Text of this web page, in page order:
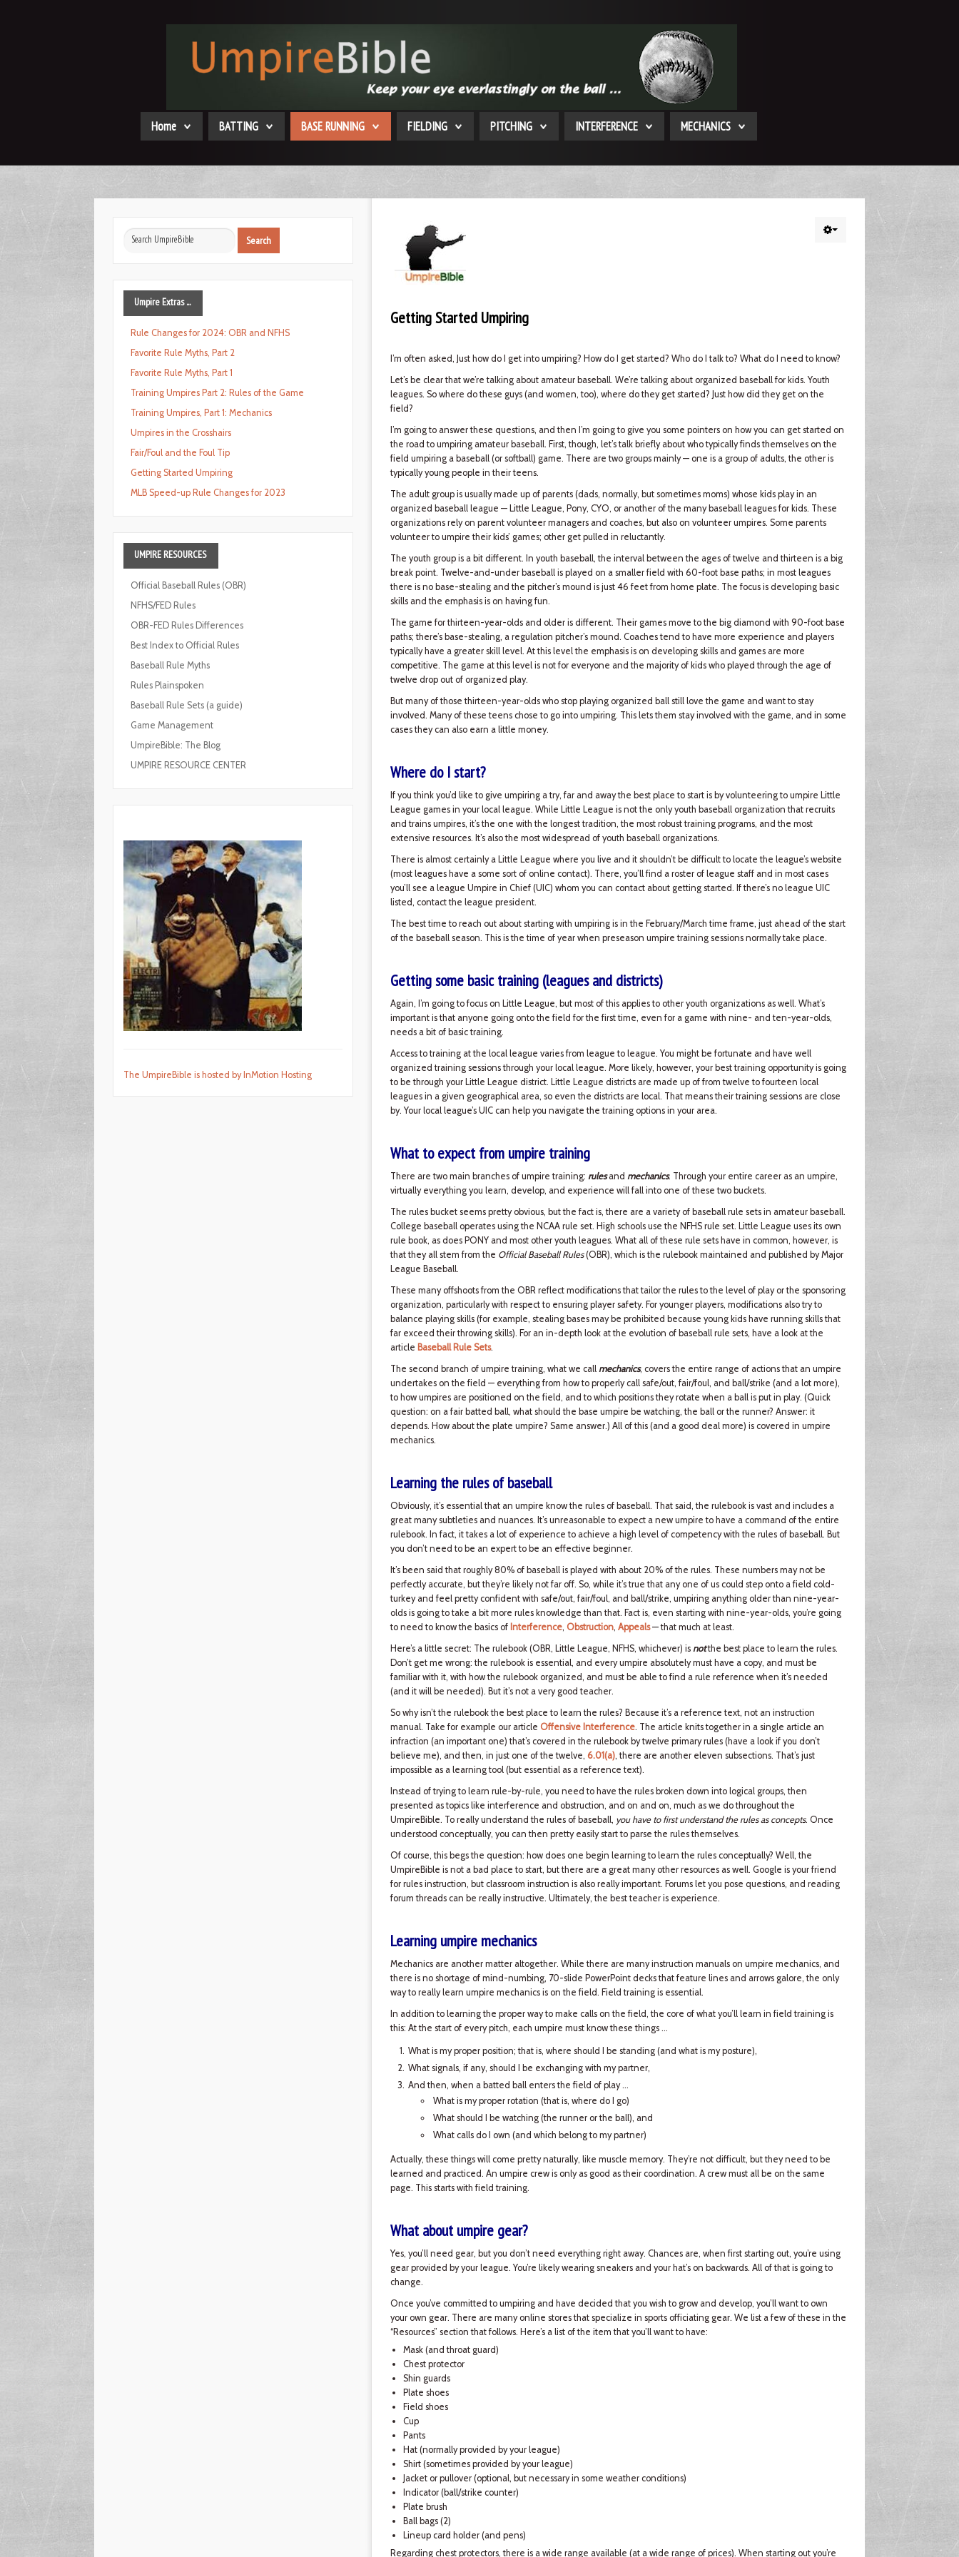
Home BATTING BASE RUNNING FIELDING PITCHING INTERFERENCE MECHANICS
Getting Started Umpiring
I’m often asked, Just how do I get into umpiring? How do I get started? Who do I talk to? What do I need to know?
Let’s be clear that we’re talking about amateur baseball. We’re talking about organized baseball for kids. Youth
leagues. So where do these guys (and women, too), where do they get started? Just how did they get on the
field?
I’m going to answer these questions, and then I’m going to give you some pointers on how you can get started on
the road to umpiring amateur baseball. First, though, let’s talk briefly about who typically finds themselves on the
field umpiring a baseball (or softball) game. There are two groups mainly — one is a group of adults, the other is
typically young people in their teens.
The adult group is usually made up of parents (dads, normally, but sometimes moms) whose kids play in an
organized baseball league — Little League, Pony, CYO, or another of the many baseball leagues for kids. These
organizations rely on parent volunteer managers and coaches, but also on volunteer umpires. Some parents
volunteer to umpire their kids’ games; other get pulled in reluctantly.
The youth group is a bit different. In youth baseball, the interval between the ages of twelve and thirteen is a big
break point. Twelve-and-under baseball is played on a smaller field with 60-foot base paths; in most leagues
there is no base-stealing and the pitcher’s mound is just 46 feet from home plate. The focus is developing basic
skills and the emphasis is on having fun.
The game for thirteen-year-olds and older is different. Their games move to the big diamond with 90-foot base
paths; there’s base-stealing, a regulation pitcher’s mound. Coaches tend to have more experience and players
typically have a greater skill level. At this level the emphasis is on developing skills and games are more
competitive. The game at this level is not for everyone and the majority of kids who played through the age of
twelve drop out of organized play.
But many of those thirteen-year-olds who stop playing organized ball still love the game and want to stay
involved. Many of these teens chose to go into umpiring. This lets them stay involved with the game, and in some
cases they can also earn a little money.
Where do I start?
If you think you’d like to give umpiring a try, far and away the best place to start is by volunteering to umpire Little
League games in your local league. While Little League is not the only youth baseball organization that recruits
and trains umpires, it’s the one with the longest tradition, the most robust training programs, and the most
extensive resources. It’s also the most widespread of youth baseball organizations.
There is almost certainly a Little League where you live and it shouldn’t be difficult to locate the league’s website
(most leagues have a some sort of online contact). There, you’ll find a roster of league staff and in most cases
you’ll see a league Umpire in Chief (UIC) whom you can contact about getting started. If there’s no league UIC
listed, contact the league president.
The best time to reach out about starting with umpiring is in the February/March time frame, just ahead of the start
of the baseball season. This is the time of year when preseason umpire training sessions normally take place.
Getting some basic training (leagues and districts)
Again, I’m going to focus on Little League, but most of this applies to other youth organizations as well. What’s
important is that anyone going onto the field for the first time, even for a game with nine- and ten-year-olds,
needs a bit of basic training.
Access to training at the local league varies from league to league. You might be fortunate and have well
organized training sessions through your local league. More likely, however, your best training opportunity is going
to be through your Little League district. Little League districts are made up of from twelve to fourteen local
leagues in a given geographical area, so even the districts are local. That means their training sessions are close
by. Your local league’s UIC can help you navigate the training options in your area.
What to expect from umpire training
There are two main branches of umpire training: rulesand mechanics. Through your entire career as an umpire,
virtually everything you learn, develop, and experience will fall into one of these two buckets.
The rules bucket seems pretty obvious, but the fact is, there are a variety of baseball rule sets in amateur baseball.
College baseball operates using the NCAA rule set. High schools use the NFHS rule set. Little League uses its own
rule book, as does PONY and most other youth leagues. What all of these rule sets have in common, however, is
that they all stem from the Official Baseball Rules(OBR), which is the rulebook maintained and published by Major
League Baseball.
These many offshoots from the OBR reflect modifications that tailor the rules to the level of play or the sponsoring
organization, particularly with respect to ensuring player safety. For younger players, modifications also try to
balance playing skills (for example, stealing bases may be prohibited because young kids have running skills that
far exceed their throwing skills). For an in-depth look at the evolution of baseball rule sets, have a look at the
article Baseball Rule Sets.
The second branch of umpire training, what we call mechanics, covers the entire range of actions that an umpire
undertakes on the field — everything from how to properly call safe/out, fair/foul, and ball/strike (and a lot more),
to how umpires are positioned on the field, and to which positions they rotate when a ball is put in play. (Quick
question: on a fair batted ball, what should the base umpire be watching, the ball or the runner? Answer: it
depends. How about the plate umpire? Same answer.) All of this (and a good deal more) is covered in umpire
mechanics.
Learning the rules of baseball
Obviously, it’s essential that an umpire know the rules of baseball. That said, the rulebook is vast and includes a
great many subtleties and nuances. It’s unreasonable to expect a new umpire to have a command of the entire
rulebook. In fact, it takes a lot of experience to achieve a high level of competency with the rules of baseball. But
you don’t need to be an expert to be an effective beginner.
It’s been said that roughly 80% of baseball is played with about 20% of the rules. These numbers may not be
perfectly accurate, but they’re likely not far off. So, while it’s true that any one of us could step onto a field cold-
turkey and feel pretty confident with safe/out, fair/foul, and ball/strike, umpiring anything older than nine-year-
olds is going to take a bit more rules knowledge than that. Fact is, even starting with nine-year-olds, you’re going
to need to know the basics of Interference, Obstruction, Appeals— that much at least.
Here’s a little secret: The rulebook (OBR, Little League, NFHS, whichever) is notthe best place to learn the rules.
Don’t get me wrong: the rulebook is essential, and every umpire absolutely must have a copy, and must be
familiar with it, with how the rulebook organized, and must be able to find a rule reference when it’s needed
(and it will be needed). But it’s not a very good teacher.
So why isn’t the rulebook the best place to learn the rules? Because it’s a reference text, not an instruction
manual. Take for example our article Offensive Interference. The article knits together in a single article an
infraction (an important one) that’s covered in the rulebook by twelve primary rules (have a look if you don’t
believe me), and then, in just one of the twelve, 6.01(a), there are another eleven subsections. That’s just
impossible as a learning tool (but essential as a reference text).
Instead of trying to learn rule-by-rule, you need to have the rules broken down into logical groups, then
presented as topics like interference and obstruction, and on and on, much as we do throughout the
UmpireBible. To really understand the rules of baseball, you have to first understand the rules as concepts. Once
understood conceptually, you can then pretty easily start to parse the rules themselves.
Of course, this begs the question: how does one begin learning to learn the rules conceptually? Well, the
UmpireBible is not a bad place to start, but there are a great many other resources as well. Google is your friend
for rules instruction, but classroom instruction is also really important. Forums let you pose questions, and reading
forum threads can be really instructive. Ultimately, the best teacher is experience.
Learning umpire mechanics
Mechanics are another matter altogether. While there are many instruction manuals on umpire mechanics, and
there is no shortage of mind-numbing, 70-slide PowerPoint decks that feature lines and arrows galore, the only
way to really learn umpire mechanics is on the field. Field training is essential.
In addition to learning the proper way to make calls on the field, the core of what you’ll learn in field training is
this: At the start of every pitch, each umpire must know these things ...
What is my proper position; that is, where should I be standing (and what is my posture),
What signals, if any, should I be exchanging with my partner,
And then, when a batted ball enters the field of play ...
What is my proper rotation (that is, where do I go)
What should I be watching (the runner or the ball), and
What calls do I own (and which belong to my partner)
Actually, these things will come pretty naturally, like muscle memory. They’re not difficult, but they need to be
learned and practiced. An umpire crew is only as good as their coordination. A crew must all be on the same
page. This starts with field training.
What about umpire gear?
Yes, you’ll need gear, but you don’t need everything right away. Chances are, when first starting out, you’re using
gear provided by your league. You’re likely wearing sneakers and your hat’s on backwards. All of that is going to
change.
Once you’ve committed to umpiring and have decided that you wish to grow and develop, you’ll want to own
your own gear. There are many online stores that specialize in sports officiating gear. We list a few of these in the
“Resources” section that follows. Here’s a list of the item that you’ll want to have:
Mask (and throat guard)
Chest protector
Shin guards
Plate shoes
Field shoes
Cup
Pants
Hat (normally provided by your league)
Shirt (sometimes provided by your league)
Jacket or pullover (optional, but necessary in some weather conditions)
Indicator (ball/strike counter)
Plate brush
Ball bags (2)
Lineup card holder (and pens)
Regarding chest protectors, there is a wide range available (at a wide range of prices). When starting out you’re
Search
Search
Umpire Extras ...
Rule Changes for 2024: OBR and NFHS
Favorite Rule Myths, Part 2
Favorite Rule Myths, Part 1
Training Umpires Part 2: Rules of the Game
Training Umpires, Part 1: Mechanics
Umpires in the Crosshairs
Fair/Foul and the Foul Tip
Getting Started Umpiring
MLB Speed-up Rule Changes for 2023
UMPIRE RESOURCES
Official Baseball Rules (OBR)
NFHS/FED Rules
OBR-FED Rules Differences
Best Index to Official Rules
Baseball Rule Myths
Rules Plainspoken
Baseball Rule Sets (a guide)
Game Management
UmpireBible: The Blog
UMPIRE RESOURCE CENTER
The UmpireBible is hosted by InMotion Hosting